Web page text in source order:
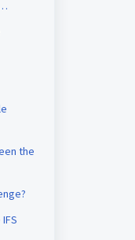
the